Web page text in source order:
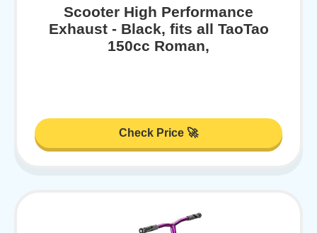
Scooter High Performance
Exhaust - Black, fits all TaoTao
150cc Roman,
Check Price 🚀